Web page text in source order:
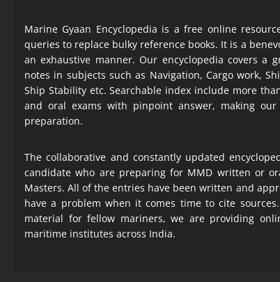
Marine Gyaan Encyclopedia is a free online
queries to replace bulky reference books. It is a
an exhaustive manner. Our encyclopedia covers a
notes in subjects such as Navigation, Cargo work,
Ship Stability etc. Searchable index include more
and oral exams with pinpoint answer, making
preparation.
The collaborative and constantly updated
candidate who are preparing for MMD written or
Masters. All of the entries have been written and
have a problem when it comes time to cite
material for fellow mariners, we are providing
maritime institutes across India.